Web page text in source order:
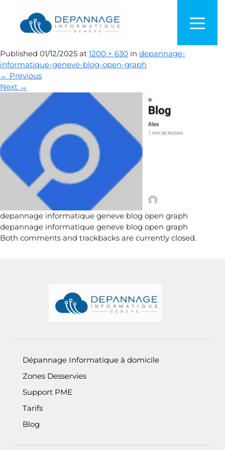
depannage-informatique-
geneve-blog-open-graph
Published 01/12/2025 at 1200 × 630 in depannage-
informatique-geneve-blog-open-graph
← Previous
Next →
depannage informatique geneve blog open graph
depannage informatique geneve blog open graph
Both comments and trackbacks are currently closed.
Informations de pied de page
Dépannage Informatique à domicile
Zones Desservies
Support PME
Tarifs
Blog